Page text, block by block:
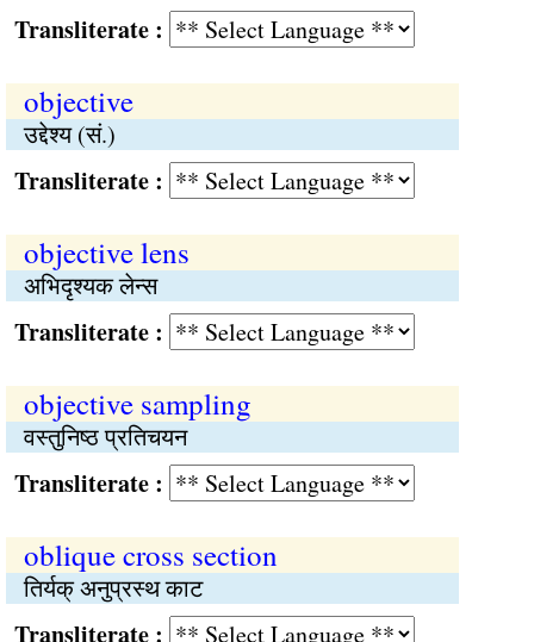
:
objective
उद्देश्य (सं.)
:
objective lens
अभिदृश्यक लेन्स
:
objective sampling
वस्तुनिष्ठ प्रतिचयन
:
oblique cross section
तिर्यक् अनुप्रस्थ काट
: